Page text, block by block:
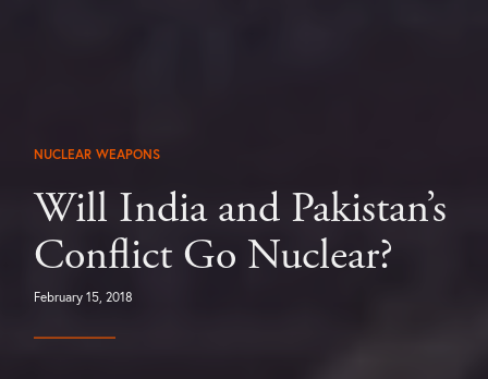
NUCLEAR WEAPONS
Will India and Pakistan’s
Conflict Go Nuclear?
February 15, 2018